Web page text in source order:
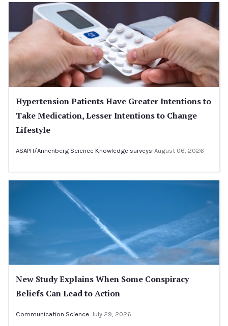
Hypertension Patients Have Greater Intentions to
Take Medication, Lesser Intentions to Change
Lifestyle
ASAPH/Annenberg Science Knowledge surveys August 06, 2026
New Study Explains When Some Conspiracy
Beliefs Can Lead to Action
Communication Science July 29, 2026